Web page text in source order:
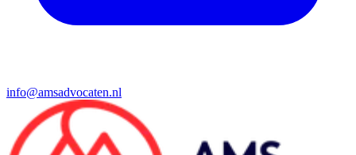
info@amsadvocaten.nl